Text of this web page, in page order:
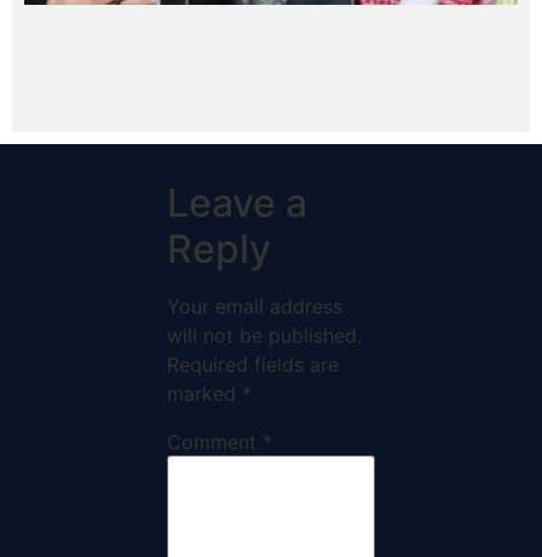
Leave a
Reply
Your email address
will not be published.
Required fields are
marked *
Comment *